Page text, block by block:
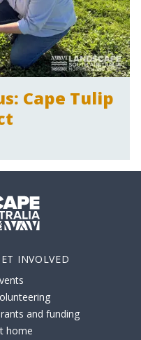
Cape Tulip
INVOLVED
and funding
home